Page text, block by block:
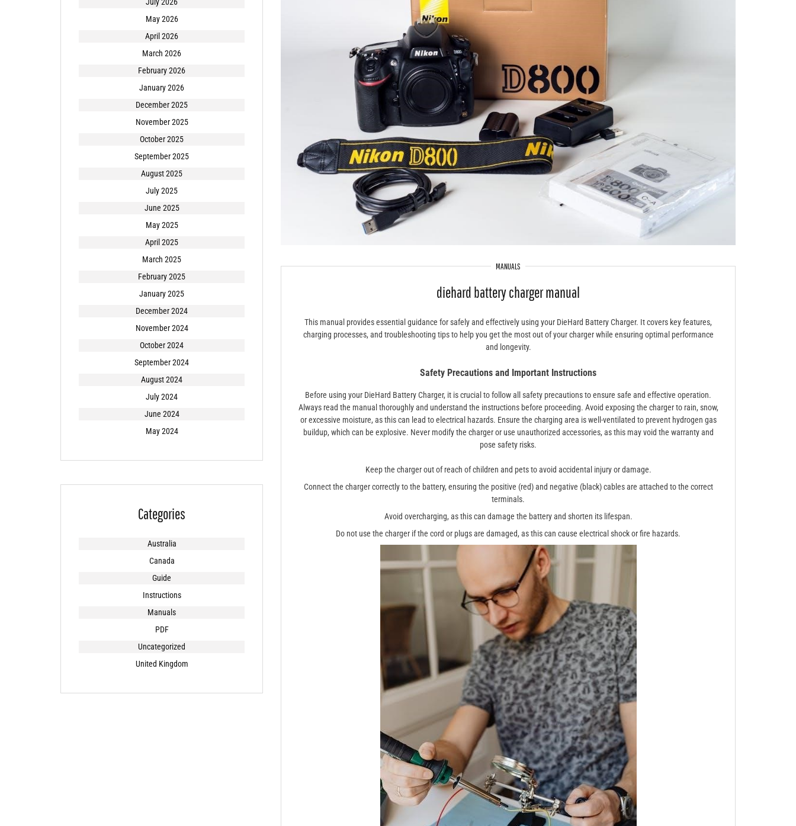
MANUALS
diehard battery charger manual
This manual provides essential guidance for safely and effectively using your DieHard Battery Charger. It covers key features,
charging processes, and troubleshooting tips to help you get the most out of your charger while ensuring optimal performance
and longevity.
Safety Precautions and Important Instructions
Before using your DieHard Battery Charger, it is crucial to follow all safety precautions to ensure safe and effective operation.
Always read the manual thoroughly and understand the instructions before proceeding. Avoid exposing the charger to rain, snow,
or excessive moisture, as this can lead to electrical hazards. Ensure the charging area is well-ventilated to prevent hydrogen gas
buildup, which can be explosive. Never modify the charger or use unauthorized accessories, as this may void the warranty and
pose safety risks.
Keep the charger out of reach of children and pets to avoid accidental injury or damage.
Connect the charger correctly to the battery, ensuring the positive (red) and negative (black) cables are attached to the correct
terminals.
Avoid overcharging, as this can damage the battery and shorten its lifespan.
Do not use the charger if the cord or plugs are damaged, as this can cause electrical shock or fire hazards.
May 2026
April 2026
March 2026
February 2026
January 2026
December 2025
November 2025
October 2025
September 2025
August 2025
July 2025
June 2025
May 2025
April 2025
March 2025
February 2025
January 2025
December 2024
November 2024
October 2024
September 2024
August 2024
July 2024
June 2024
May 2024
Categories
Australia
Canada
Guide
Instructions
Manuals
PDF
Uncategorized
United Kingdom